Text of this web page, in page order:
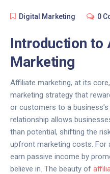
Digital Marketing 0
Introduction to
Marketing
Affiliate marketing, at its
marketing strategy that
or customers to a
relationship allows
than potential, shifting the
upfront marketing costs. For
earn passive income by
believe in. The beauty of